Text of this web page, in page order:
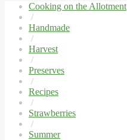
Cooking on the Allotment
/
Handmade
/
Harvest
/
Preserves
/
Recipes
/
Strawberries
/
Summer